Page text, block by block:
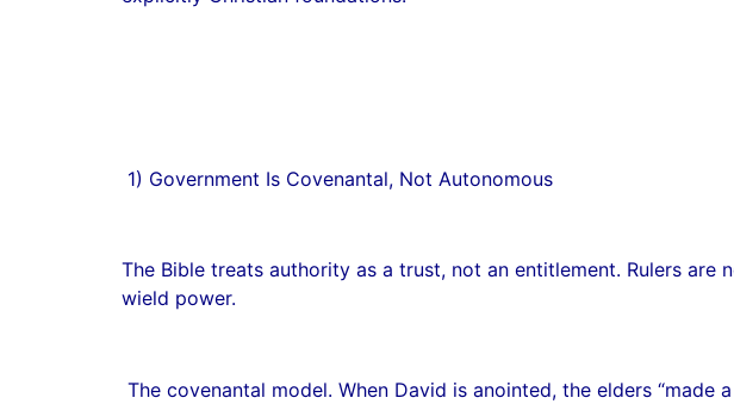
1) Government Is Covenantal, Not Autonomous
The Bible treats authority as a trust, not an entitlement. Rulers
wield power.
The covenantal model. When David is anointed, the elders